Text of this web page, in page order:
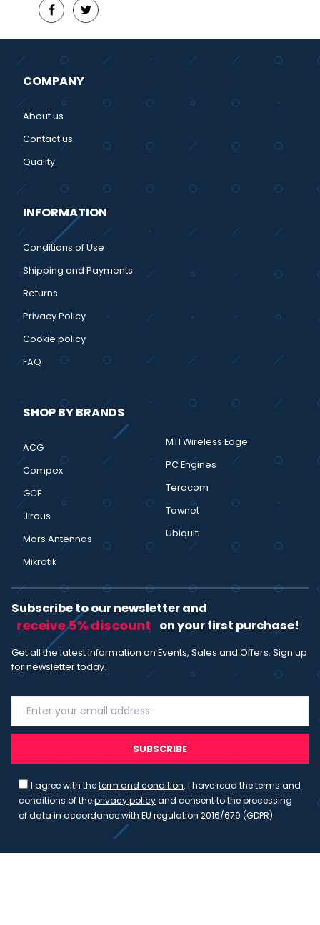
COMPANY
About us
Contact us
Quality
INFORMATION
Conditions of Use
Shipping and Payments
Returns
Privacy Policy
Cookie policy
FAQ
SHOP BY BRANDS
ACG
Compex
GCE
Jirous
Mars Antennas
Mikrotik
MTI Wireless Edge
PC Engines
Teracom
Townet
Ubiquiti
Subscribe to our newsletter and
receive 5% discount on your first purchase!
Get all the latest information on Events, Sales and Offers. Sign up
for newsletter today.
SUBSCRIBE
I agree with theterm and condition. I have read the terms and
conditions of theprivacy policyand consent to the processing
of data in accordance with EU regulation 2016/679 (GDPR)